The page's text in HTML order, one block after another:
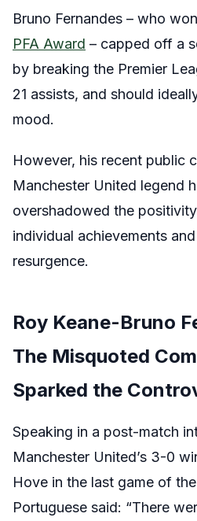
Bruno Fernandes – who
PFA Award – capped off a
by breaking the Premier
21 assists, and should
mood.
However, his recent public
Manchester United legend
overshadowed the
individual achievements and
resurgence.
Roy Keane-Bruno
The Misquoted
Sparked the
Speaking in a post-match
Manchester United’s 3-0
Hove in the last game of
Portuguese said: “There